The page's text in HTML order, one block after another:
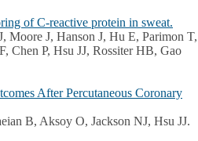
of C-reactive protein in sweat.
Moore J, Hanson J, Hu E, Parimon T,
Chen P, Hsu JJ, Rossiter HB, Gao
After Percutaneous Coronary
B, Aksoy O, Jackson NJ, Hsu JJ.